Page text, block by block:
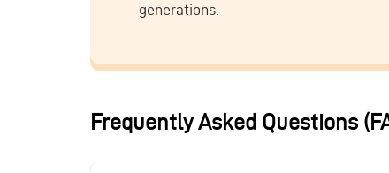
generations.
Frequently Asked Questions